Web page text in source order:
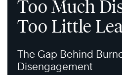
Too Much
Too Little
The Gap Behind
Disengagement